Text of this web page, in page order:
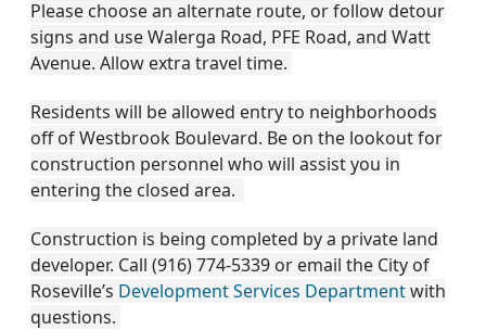
Please choose an alternate route, or follow detour
signs and use Walerga Road, PFE Road, and Watt
Avenue. Allow extra travel time.
Residents will be allowed entry to neighborhoods
off of Westbrook Boulevard. Be on the lookout for
construction personnel who will assist you in
entering the closed area.
Construction is being completed by a private land
developer. Call (916) 774-5339 or email the City of
Roseville’s Development Services Departmentwith
questions.